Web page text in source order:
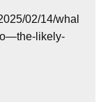
02/14/whal
likely-